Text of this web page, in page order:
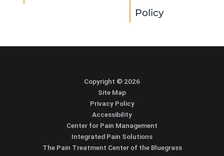
Policy
Copyright © 2026
Site Map
Privacy Policy
Accessibility
Center for Pain Management
Integrated Pain Solutions
The Pain Treatment Center of the Bluegrass